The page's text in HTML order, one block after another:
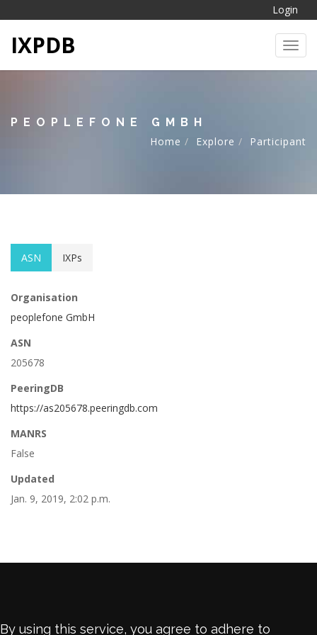
Login
IXPDB
PEOPLEFONE GMBH
Home
Explore Participant
ASN IXPs
Organisation
peoplefone GmbH
ASN
205678
PeeringDB
https://as205678.peeringdb.com
MANRS
False
Updated
Jan. 9, 2019, 2:02 p.m.
By using this service, you agree to adhere to